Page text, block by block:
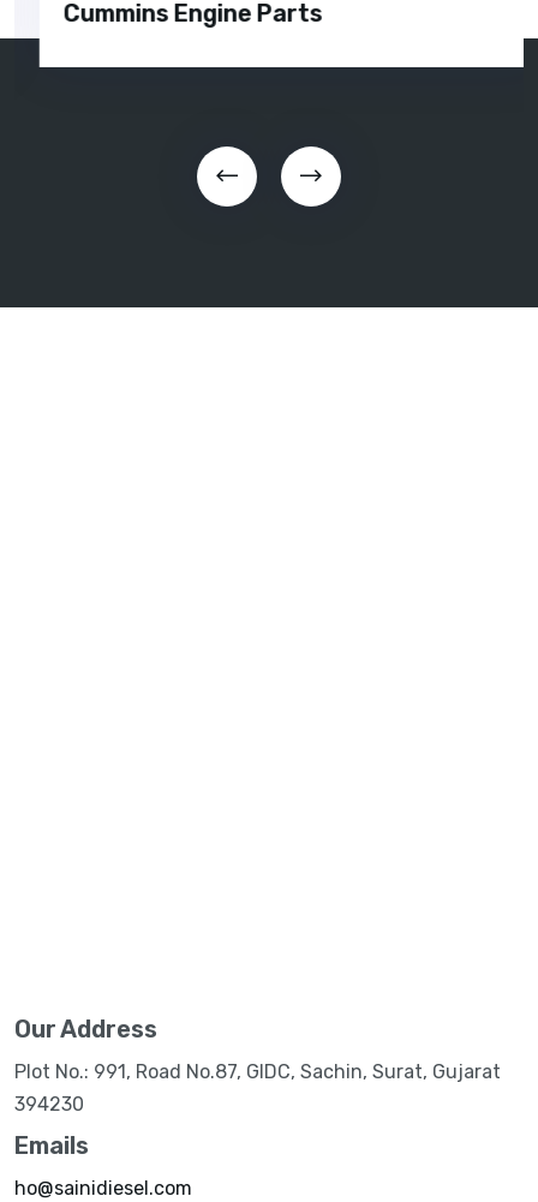
Cummins Engine Parts
Our Address
Plot No.: 991, Road No.87, GIDC, Sachin, Surat, Gujarat
394230
Emails
ho@sainidiesel.com